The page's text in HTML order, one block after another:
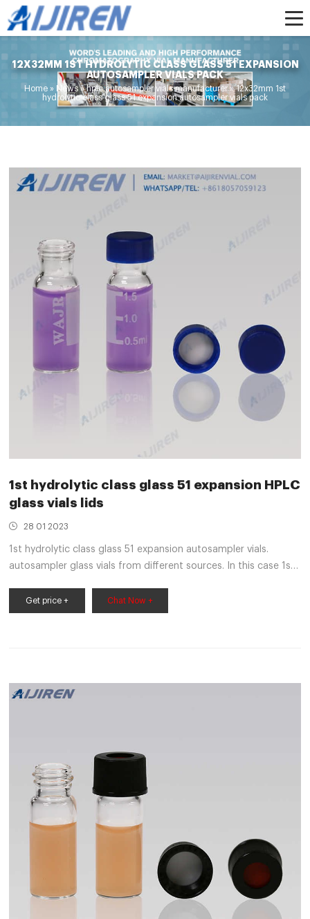
12X32MM 1ST HYDROLYTIC CLASS GLASS 51 EXPANSION
AUTOSAMPLER VIALS PACK
Home » News»hplc autosampler vials manufacturer»12x32mm 1st
hydrolytic class glass 51 expansion autosampler vials pack
1st hydrolytic class glass 51 expansion HPLC
glass vials lids
28 01 2023
1st hydrolytic class glass 51 expansion autosampler vials.
autosampler glass vials from different sources. In this case 1st
and 70 expansion type raw glass tubes. • 1 mL 18MΩ HPLC
water (Thermo Scientific™ Smart2Pure™ system (P/N
Get price + Chat Now +